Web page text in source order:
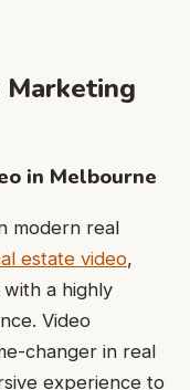
Marketing
in Melbourne
modern real
estate video,
a highly
Video
changer in real
experience to